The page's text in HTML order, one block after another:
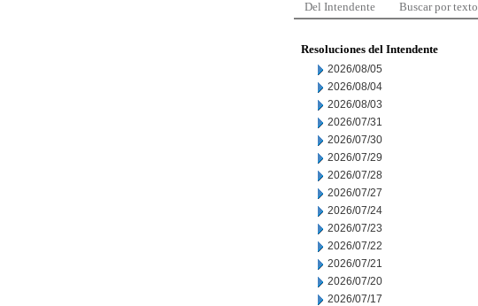
Del Intendente Buscar por texto
Resoluciones del Intendente
2026/08/05
2026/08/04
2026/08/03
2026/07/31
2026/07/30
2026/07/29
2026/07/28
2026/07/27
2026/07/24
2026/07/23
2026/07/22
2026/07/21
2026/07/20
2026/07/17